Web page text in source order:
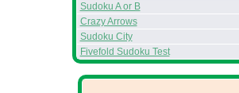
Sudoku A or B
Crazy Arrows
Sudoku City
Fivefold Sudoku Test